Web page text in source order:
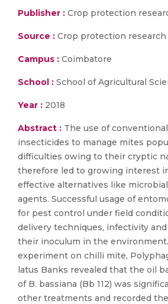
Publisher : Crop protection
Source : Crop protection
Campus : Coimbatore
School : School of Agricultural
Year : 2018
Abstract : The use of
insecticides to manage mites
difficulties owing to their cryptic
therefore led to growing interest
effective alternatives like
agents. Successful usage of
for pest control under field
delivery techniques, infectivity
their inoculum in the
experiment on chilli mite,
latus Banks revealed that the oil
of B. bassiana (Bb 112) was
other treatments and recorded